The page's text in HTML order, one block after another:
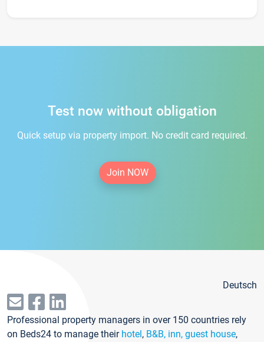
Test now without obligation
Quick setup via property import. No credit card required.
Join NOW
Deutsch
Professional property managers in over 150 countries rely
on Beds24 to manage their hotel, B&B, inn, guest house,